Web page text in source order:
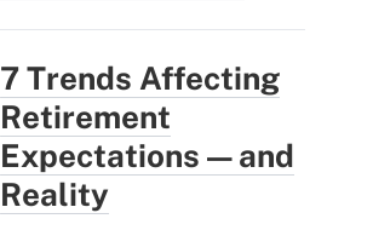
7 Trends Affecting
Retirement
Expectations — and
Reality